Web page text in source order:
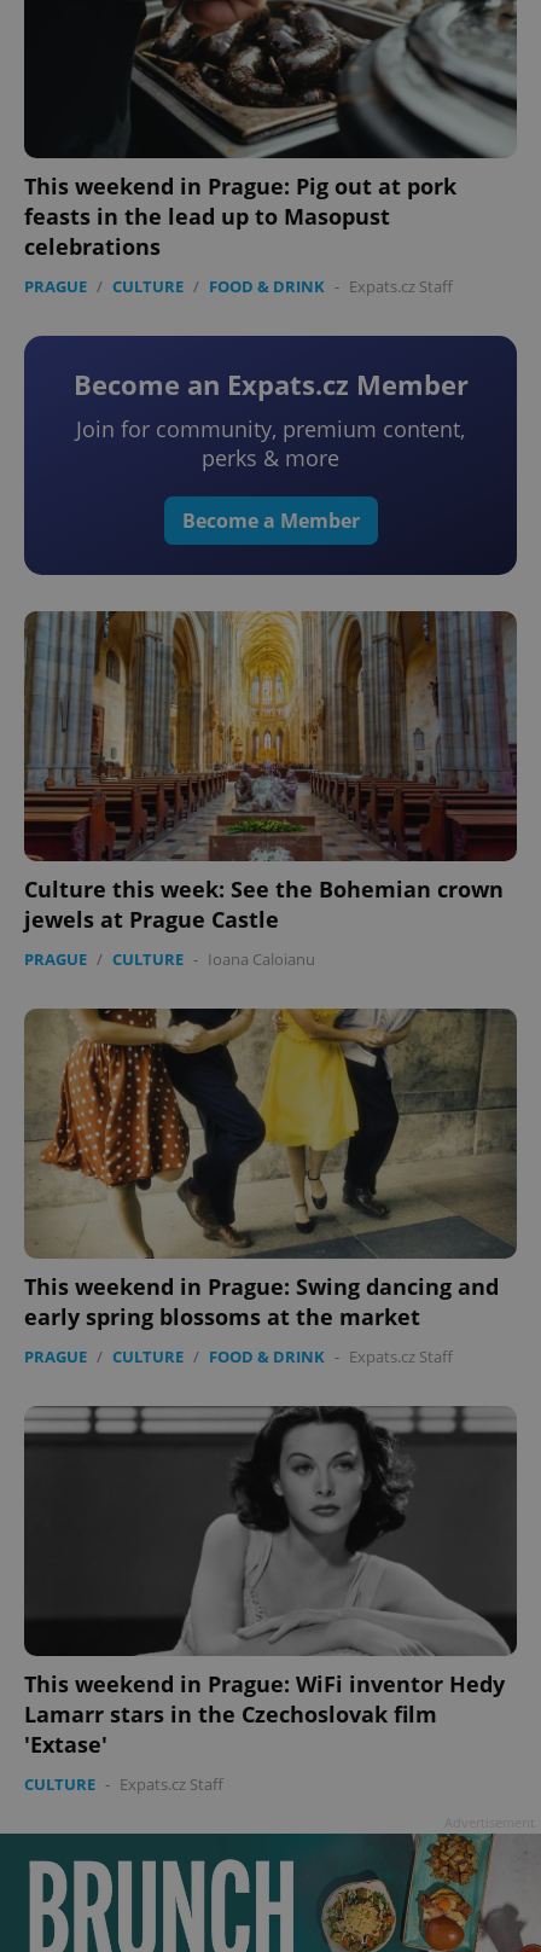
This weekend in Prague: Pig out at pork
feasts in the lead up to Masopust
celebrations
PRAGUE / CULTURE / FOOD & DRINK - Expats.cz Staff
Become an Expats.cz Member
Join for community, premium content,
perks & more
Become a Member
Culture this week: See the Bohemian crown
jewels at Prague Castle
PRAGUE / CULTURE - Ioana Caloianu
This weekend in Prague: Swing dancing and
early spring blossoms at the market
PRAGUE / CULTURE / FOOD & DRINK - Expats.cz Staff
This weekend in Prague: WiFi inventor Hedy
Lamarr stars in the Czechoslovak film
'Extase'
CULTURE - Expats.cz Staff